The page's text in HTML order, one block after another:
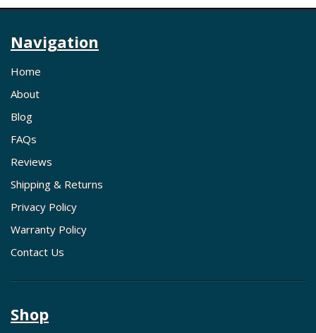
Navigation
Home
About
Blog
FAQs
Reviews
Shipping & Returns
Privacy Policy
Warranty Policy
Contact Us
Shop